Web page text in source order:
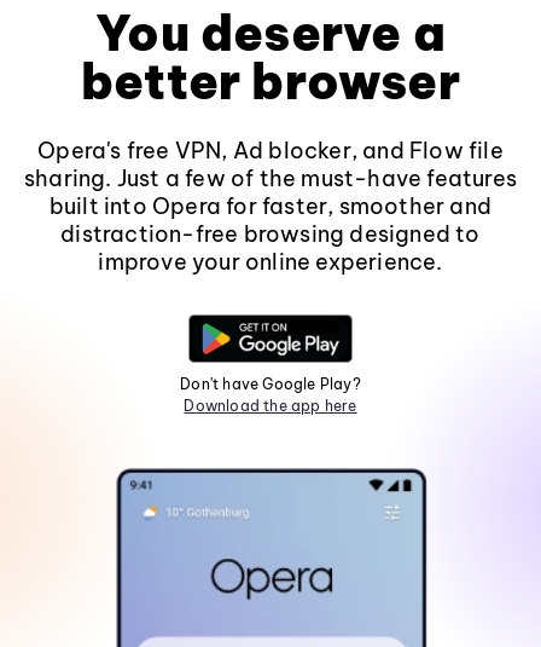
You deserve a
better browser
Opera's free VPN, Ad blocker, and Flow file
sharing. Just a few of the must-have features
built into Opera for faster, smoother and
distraction-free browsing designed to
improve your online experience.
Don't have Google Play?
Download the app here